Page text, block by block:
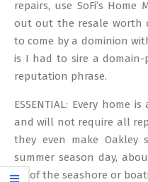
repairs, use SoFi’s Home
out out the resale worth
to come by a dominion
is I had to sire a
reputation phrase.
ESSENTIAL: Every home
and will not require all
they even make Oakley
summer season day,
air of the seashore or